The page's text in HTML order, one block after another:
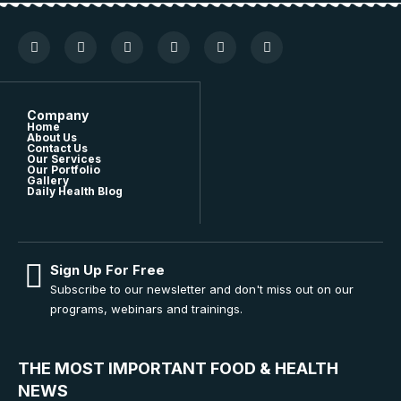
Company
Home
About Us
Contact Us
Our Services
Our Portfolio
Gallery
Daily Health Blog
Sign Up For Free
Subscribe to our newsletter and don't miss out on our
programs, webinars and trainings.
THE MOST IMPORTANT FOOD & HEALTH
NEWS